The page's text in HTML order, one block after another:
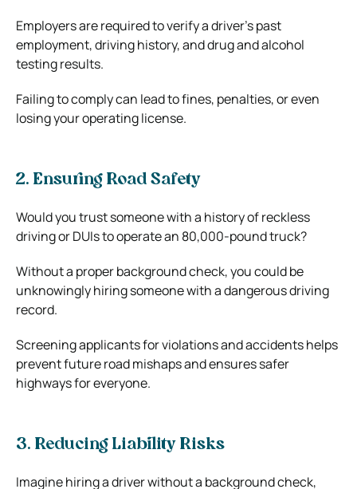
Employers are required to verify a driver’s past
employment, driving history, and drug and alcohol
testing results.
Failing to comply can lead to fines, penalties, or even
losing your operating license.
2. Ensuring Road Safety
Would you trust someone with a history of reckless
driving or DUIs to operate an 80,000-pound truck?
Without a proper background check, you could be
unknowingly hiring someone with a dangerous driving
record.
Screening applicants for violations and accidents helps
prevent future road mishaps and ensures safer
highways for everyone.
3. Reducing Liability Risks
Imagine hiring a driver without a background check,